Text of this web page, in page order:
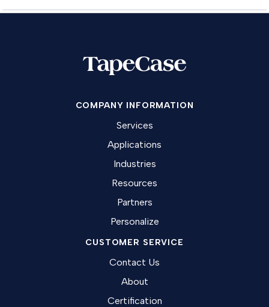
COMPANY INFORMATION
Services
Applications
Industries
Resources
Partners
Personalize
CUSTOMER SERVICE
Contact Us
About
Certification